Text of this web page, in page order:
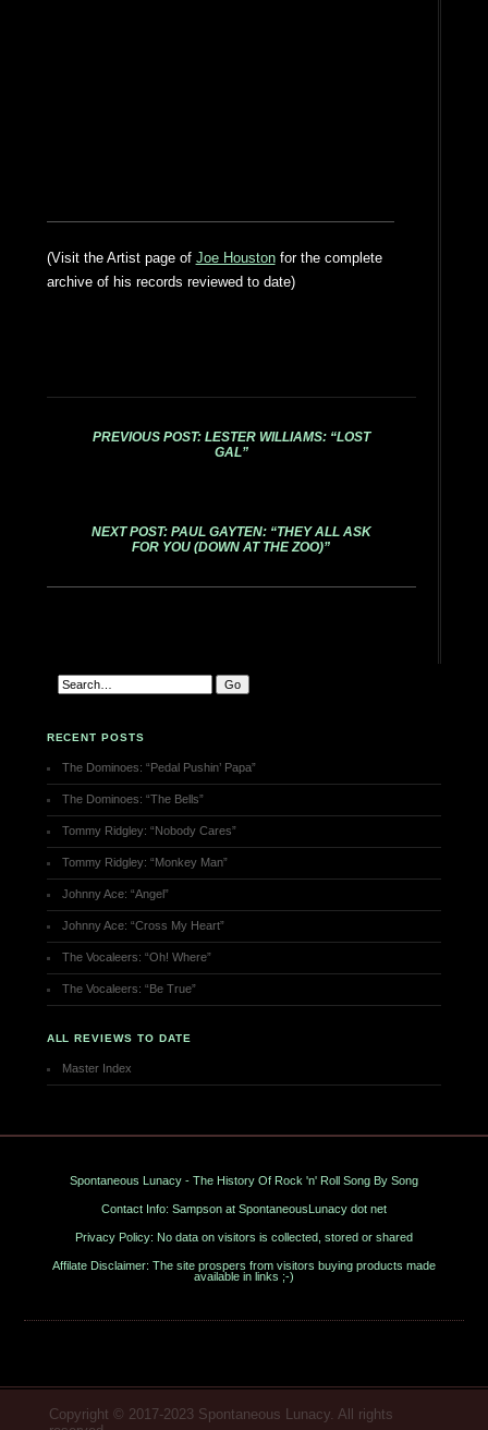
(Visit the Artist page of Joe Houstonfor the complete
archive of his records reviewed to date)
PREVIOUS POST: LESTER WILLIAMS: “LOST
GAL”
NEXT POST: PAUL GAYTEN: “THEY ALL ASK
FOR YOU (DOWN AT THE ZOO)”
RECENT POSTS
The Dominoes: “Pedal Pushin’ Papa”
The Dominoes: “The Bells”
Tommy Ridgley: “Nobody Cares”
Tommy Ridgley: “Monkey Man”
Johnny Ace: “Angel”
Johnny Ace: “Cross My Heart”
The Vocaleers: “Oh! Where”
The Vocaleers: “Be True”
ALL REVIEWS TO DATE
Master Index
Spontaneous Lunacy - The History Of Rock 'n' Roll Song By Song
Contact Info: Sampson at SpontaneousLunacy dot net
Privacy Policy: No data on visitors is collected, stored or shared
Affilate Disclaimer: The site prospers from visitors buying products made
available in links ;-)
Copyright © 2017-2023 Spontaneous Lunacy. All rights